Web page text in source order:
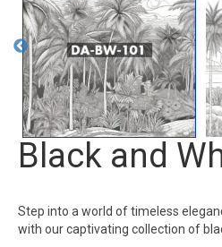
Black and
Step into a world of timeless
with our captivating collection of